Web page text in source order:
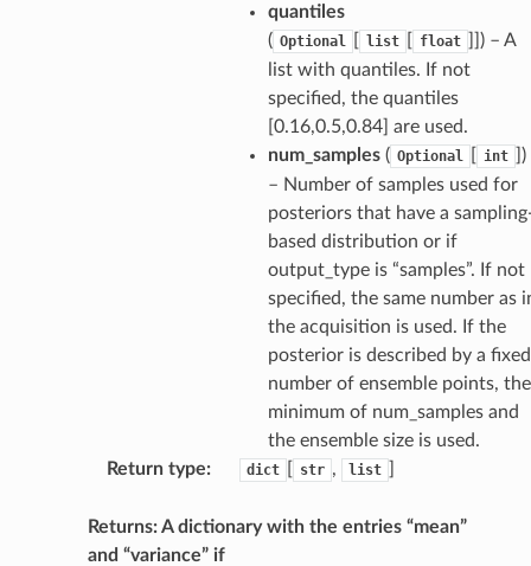
quantiles
( Optional list float
) – A
list with quantiles. If not
specified, the quantiles
[0.16,0.5,0.84] are used.
num_samples( Optional int
)
– Number of samples used for
posteriors that have a
based distribution or if
output_type is “samples”. If not
specified, the same number as
the acquisition is used. If the
posterior is described by a fixed
number of ensemble points, the
minimum of num_samples and
the ensemble size is used.
Return type: dict str , list
Returns: A dictionary with the entries “mean”
and “variance” if